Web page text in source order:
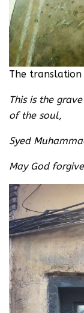
The translation
This is the
of the soul,
Syed
May God